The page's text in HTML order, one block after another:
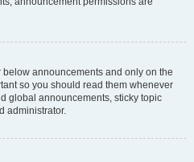
announcements and only on the
so you should read them whenever
global announcements, sticky topic
administrator.